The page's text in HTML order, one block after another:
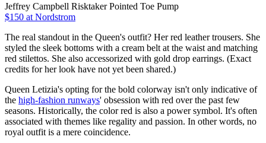
Jeffrey Campbell Risktaker Pointed Toe Pump
$150 at Nordstrom
The real standout in the Queen's outfit? Her red leather trousers. She
styled the sleek bottoms with a cream belt at the waist and matching
red stilettos. She also accessorized with gold drop earrings. (Exact
credits for her look have not yet been shared.)
Queen Letizia's opting for the bold colorway isn't only indicative of
the high-fashion runways' obsession with red over the past few
seasons. Historically, the color red is also a power symbol. It's often
associated with themes like regality and passion. In other words, no
royal outfit is a mere coincidence.